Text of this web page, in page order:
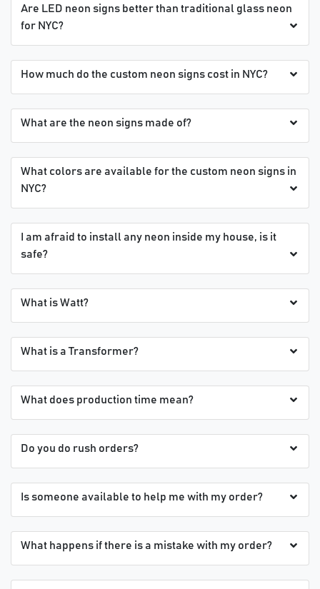
Are LED neon signs better than traditional glass neon
for NYC?
How much do the custom neon signs cost in NYC?
What are the neon signs made of?
What colors are available for the custom neon signs in
NYC?
I am afraid to install any neon inside my house, is it
safe?
What is Watt?
What is a Transformer?
What does production time mean?
Do you do rush orders?
Is someone available to help me with my order?
What happens if there is a mistake with my order?